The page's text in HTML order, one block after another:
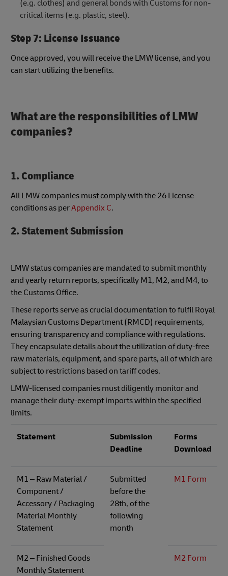
(e.g. clothes) and general bonds with Customs for non-
critical items (e.g. plastic, steel).
Step 7: License Issuance
Once approved, you will receive the LMW license, and you
can start utilizing the benefits.
What are the responsibilities of LMW
companies?
1. Compliance
All LMW companies must comply with​ the 26 ​​License
conditions as perAppendix C.
2. Statement Submission
LMW status companies are mandated to submit monthly
and yearly return reports, specifically M1, M2, and M4, to
the Customs Office.
These reports serve as crucial documentation to fulfil Royal
Malaysian Customs Department (RMCD) requirements,
ensuring transparency and compliance with regulations.
They encapsulate details about the utilization of duty-free
raw materials, equipment, and spare parts, all of which are
subject to restrictions based on tariff codes.
LMW-licensed companies must diligently monitor and
manage their duty-exempt imports within the specified
limits.
Statement
Submission
Deadline
Forms
Download
M1 – Raw Material /
Component /
Accessory / Packaging
Material Monthly
Statement​
Submitted
before the
28th, of the
following
month
M1 Form
M2 – Finished Goods
Monthly Statement
M2 Form